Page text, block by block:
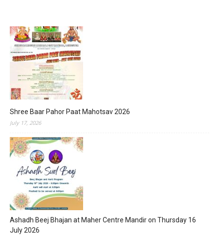
Shree Baar Pahor Paat Mahotsav 2026
July 17, 2026
Ashadh Beej Bhajan at Maher Centre Mandir on Thursday 16
July 2026